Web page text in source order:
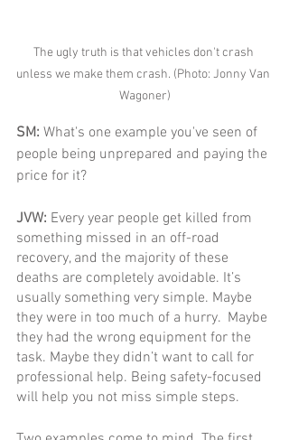
The ugly truth is that vehicles don't crash
unless we make them crash. (Photo: Jonny Van
Wagoner)
SM: What's one example you've seen of
people being unprepared and paying the
price for it?
JVW: Every year people get killed from
something missed in an off-road
recovery, and the majority of these
deaths are completely avoidable. It’s
usually something very simple. Maybe
they were in too much of a hurry.  Maybe
they had the wrong equipment for the
task. Maybe they didn’t want to call for
professional help. Being safety-focused
will help you not miss simple steps.